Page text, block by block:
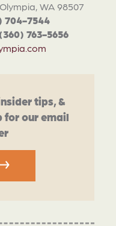
WA 98507
704-7544
(360) 763-5656
tips, &
for our email